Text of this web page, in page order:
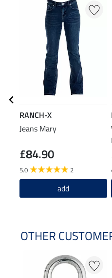
RANCH-X
Jeans Mary
£84.90
5.0 2
add
OTHER